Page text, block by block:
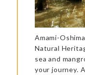
Amami-
Natural
sea and
your journey.